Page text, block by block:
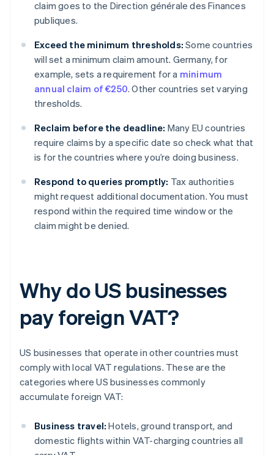
claim goes to the Direction générale des Finances
publiques.
Exceed the minimum thresholds: Some countries
will set a minimum claim amount. Germany, for
example, sets a requirement for a minimum
annual claim of €250. Other countries set varying
thresholds.
Reclaim before the deadline: Many EU countries
require claims by a specific date so check what that
is for the countries where you’re doing business.
Respond to queries promptly: Tax authorities
might request additional documentation. You must
respond within the required time window or the
claim might be denied.
Why do US businesses
pay foreign VAT?
US businesses that operate in other countries must
comply with local VAT regulations. These are the
categories where US businesses commonly
accumulate foreign VAT:
Business travel: Hotels, ground transport, and
domestic flights within VAT-charging countries all